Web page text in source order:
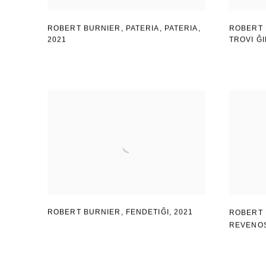
ROBERT BURNIER, PATERIA , PATERIA ,
2021
ROBERT
TROVI
ROBERT BURNIER, FENDETIĜI,2021
ROBERT